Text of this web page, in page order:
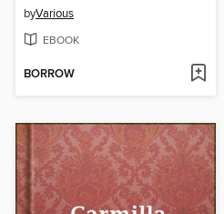
byVarious
EBOOK
BORROW